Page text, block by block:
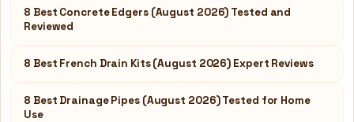
8 Best Concrete Edgers (August 2026) Tested and
Reviewed
8 Best French Drain Kits (August 2026) Expert Reviews
8 Best Drainage Pipes (August 2026) Tested for Home
Use